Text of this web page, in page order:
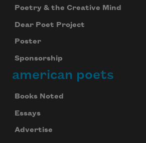
Poetry & the Creative Mind
Dear Poet Project
Poster
Sponsorship
american poets
Books Noted
Essays
Advertise